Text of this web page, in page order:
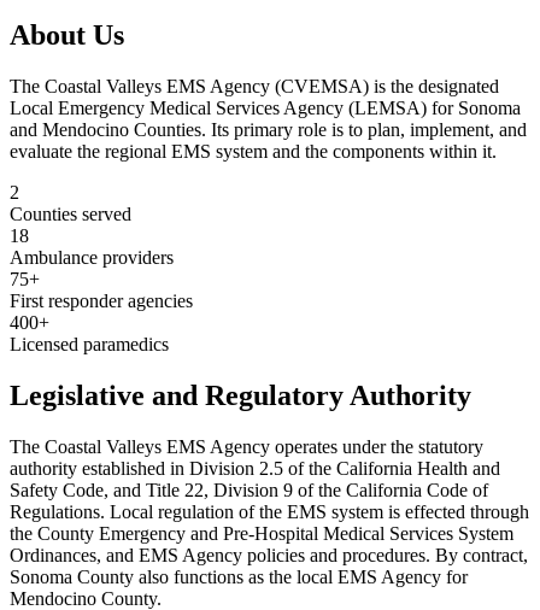
About Us
The Coastal Valleys EMS Agency (CVEMSA) is the designated
Local Emergency Medical Services Agency (LEMSA) for Sonoma
and Mendocino Counties. Its primary role is to plan, implement, and
evaluate the regional EMS system and the components within it.
2
Counties served
18
Ambulance providers
75+
First responder agencies
400+
Licensed paramedics
Legislative and Regulatory Authority
The Coastal Valleys EMS Agency operates under the statutory
authority established in Division 2.5 of the California Health and
Safety Code, and Title 22, Division 9 of the California Code of
Regulations. Local regulation of the EMS system is effected through
the County Emergency and Pre-Hospital Medical Services System
Ordinances, and EMS Agency policies and procedures. By contract,
Sonoma County also functions as the local EMS Agency for
Mendocino County.